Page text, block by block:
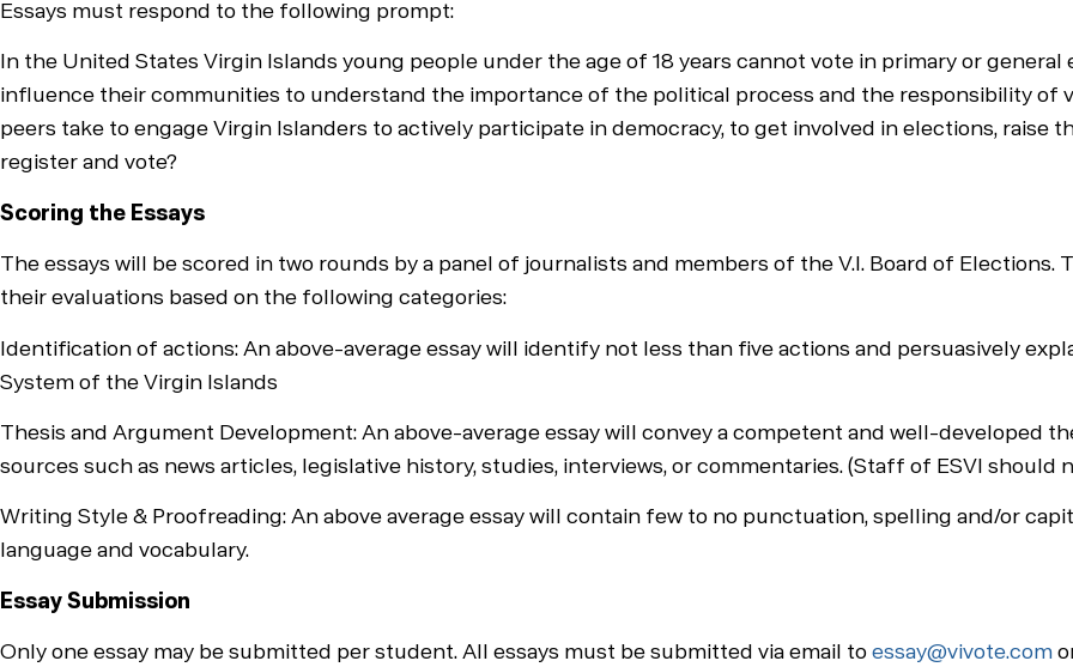
Essays must respond to the following prompt:
In the United States Virgin Islands young people under the age of 18 years cannot vote in primary or
influence their communities to understand the importance of the political process and the responsibility of
peers take to engage Virgin Islanders to actively participate in democracy, to get involved in elections, raise
register and vote?
Scoring the Essays
The essays will be scored in two rounds by a panel of journalists and members of the V.I. Board of Elections.
their evaluations based on the following categories:
Identification of actions: An above-average essay will identify not less than five actions and persuasively
System of the Virgin Islands
Thesis and Argument Development: An above-average essay will convey a competent and well-developed
sources such as news articles, legislative history, studies, interviews, or commentaries. (Staff of ESVI should
Writing Style & Proofreading: An above average essay will contain few to no punctuation, spelling and/or
language and vocabulary.
Essay Submission
Only one essay may be submitted per student. All essays must be submitted via email toessay@vivote.com